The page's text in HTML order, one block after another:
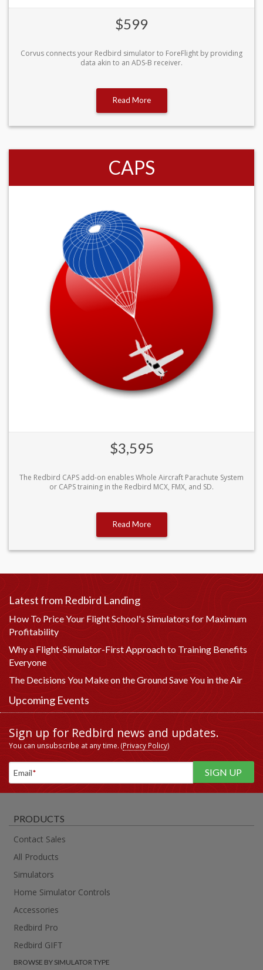
$599
Corvus connects your Redbird simulator to ForeFlight by providing
data akin to an ADS-B receiver.
Read More
CAPS
$3,595
The Redbird CAPS add-on enables Whole Aircraft Parachute System
or CAPS training in the Redbird MCX, FMX, and SD.
Read More
Latest from Redbird Landing
How To Price Your Flight School's Simulators for Maximum
Profitability
Why a Flight-Simulator-First Approach to Training Benefits
Everyone
The Decisions You Make on the Ground Save You in the Air
Upcoming Events
Sign up for Redbird news and updates.
You can unsubscribe at any time. (Privacy Policy)
Email*
PRODUCTS
Contact Sales
All Products
Simulators
Home Simulator Controls
Accessories
Redbird Pro
Redbird GIFT
BROWSE BY SIMULATOR TYPE